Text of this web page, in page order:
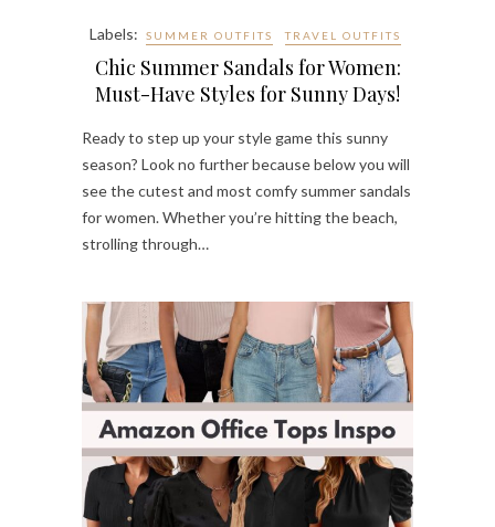
Labels: SUMMER OUTFITS TRAVEL OUTFITS
Chic Summer Sandals for Women:
Must-Have Styles for Sunny Days!
Ready to step up your style game this sunny
season? Look no further because below you will
see the cutest and most comfy summer sandals
for women. Whether you’re hitting the beach,
strolling through…